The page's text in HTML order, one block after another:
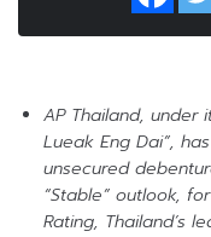
AP Thailand, under
Lueak Eng Dai”,
unsecured
“Stable” outlook,
Rating, Thailand’s